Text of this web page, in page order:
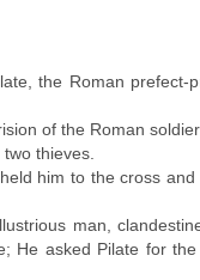
the Roman prefect-
of the Roman
thieves.
him to the cross
man,
He asked Pilate for